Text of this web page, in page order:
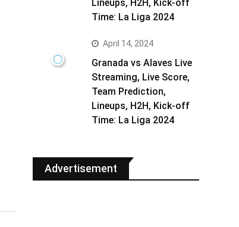
Lineups, H2H, Kick-off
Time: La Liga 2024
April 14, 2024
Granada vs Alaves Live
Streaming, Live Score,
Team Prediction,
Lineups, H2H, Kick-off
Time: La Liga 2024
Advertisement